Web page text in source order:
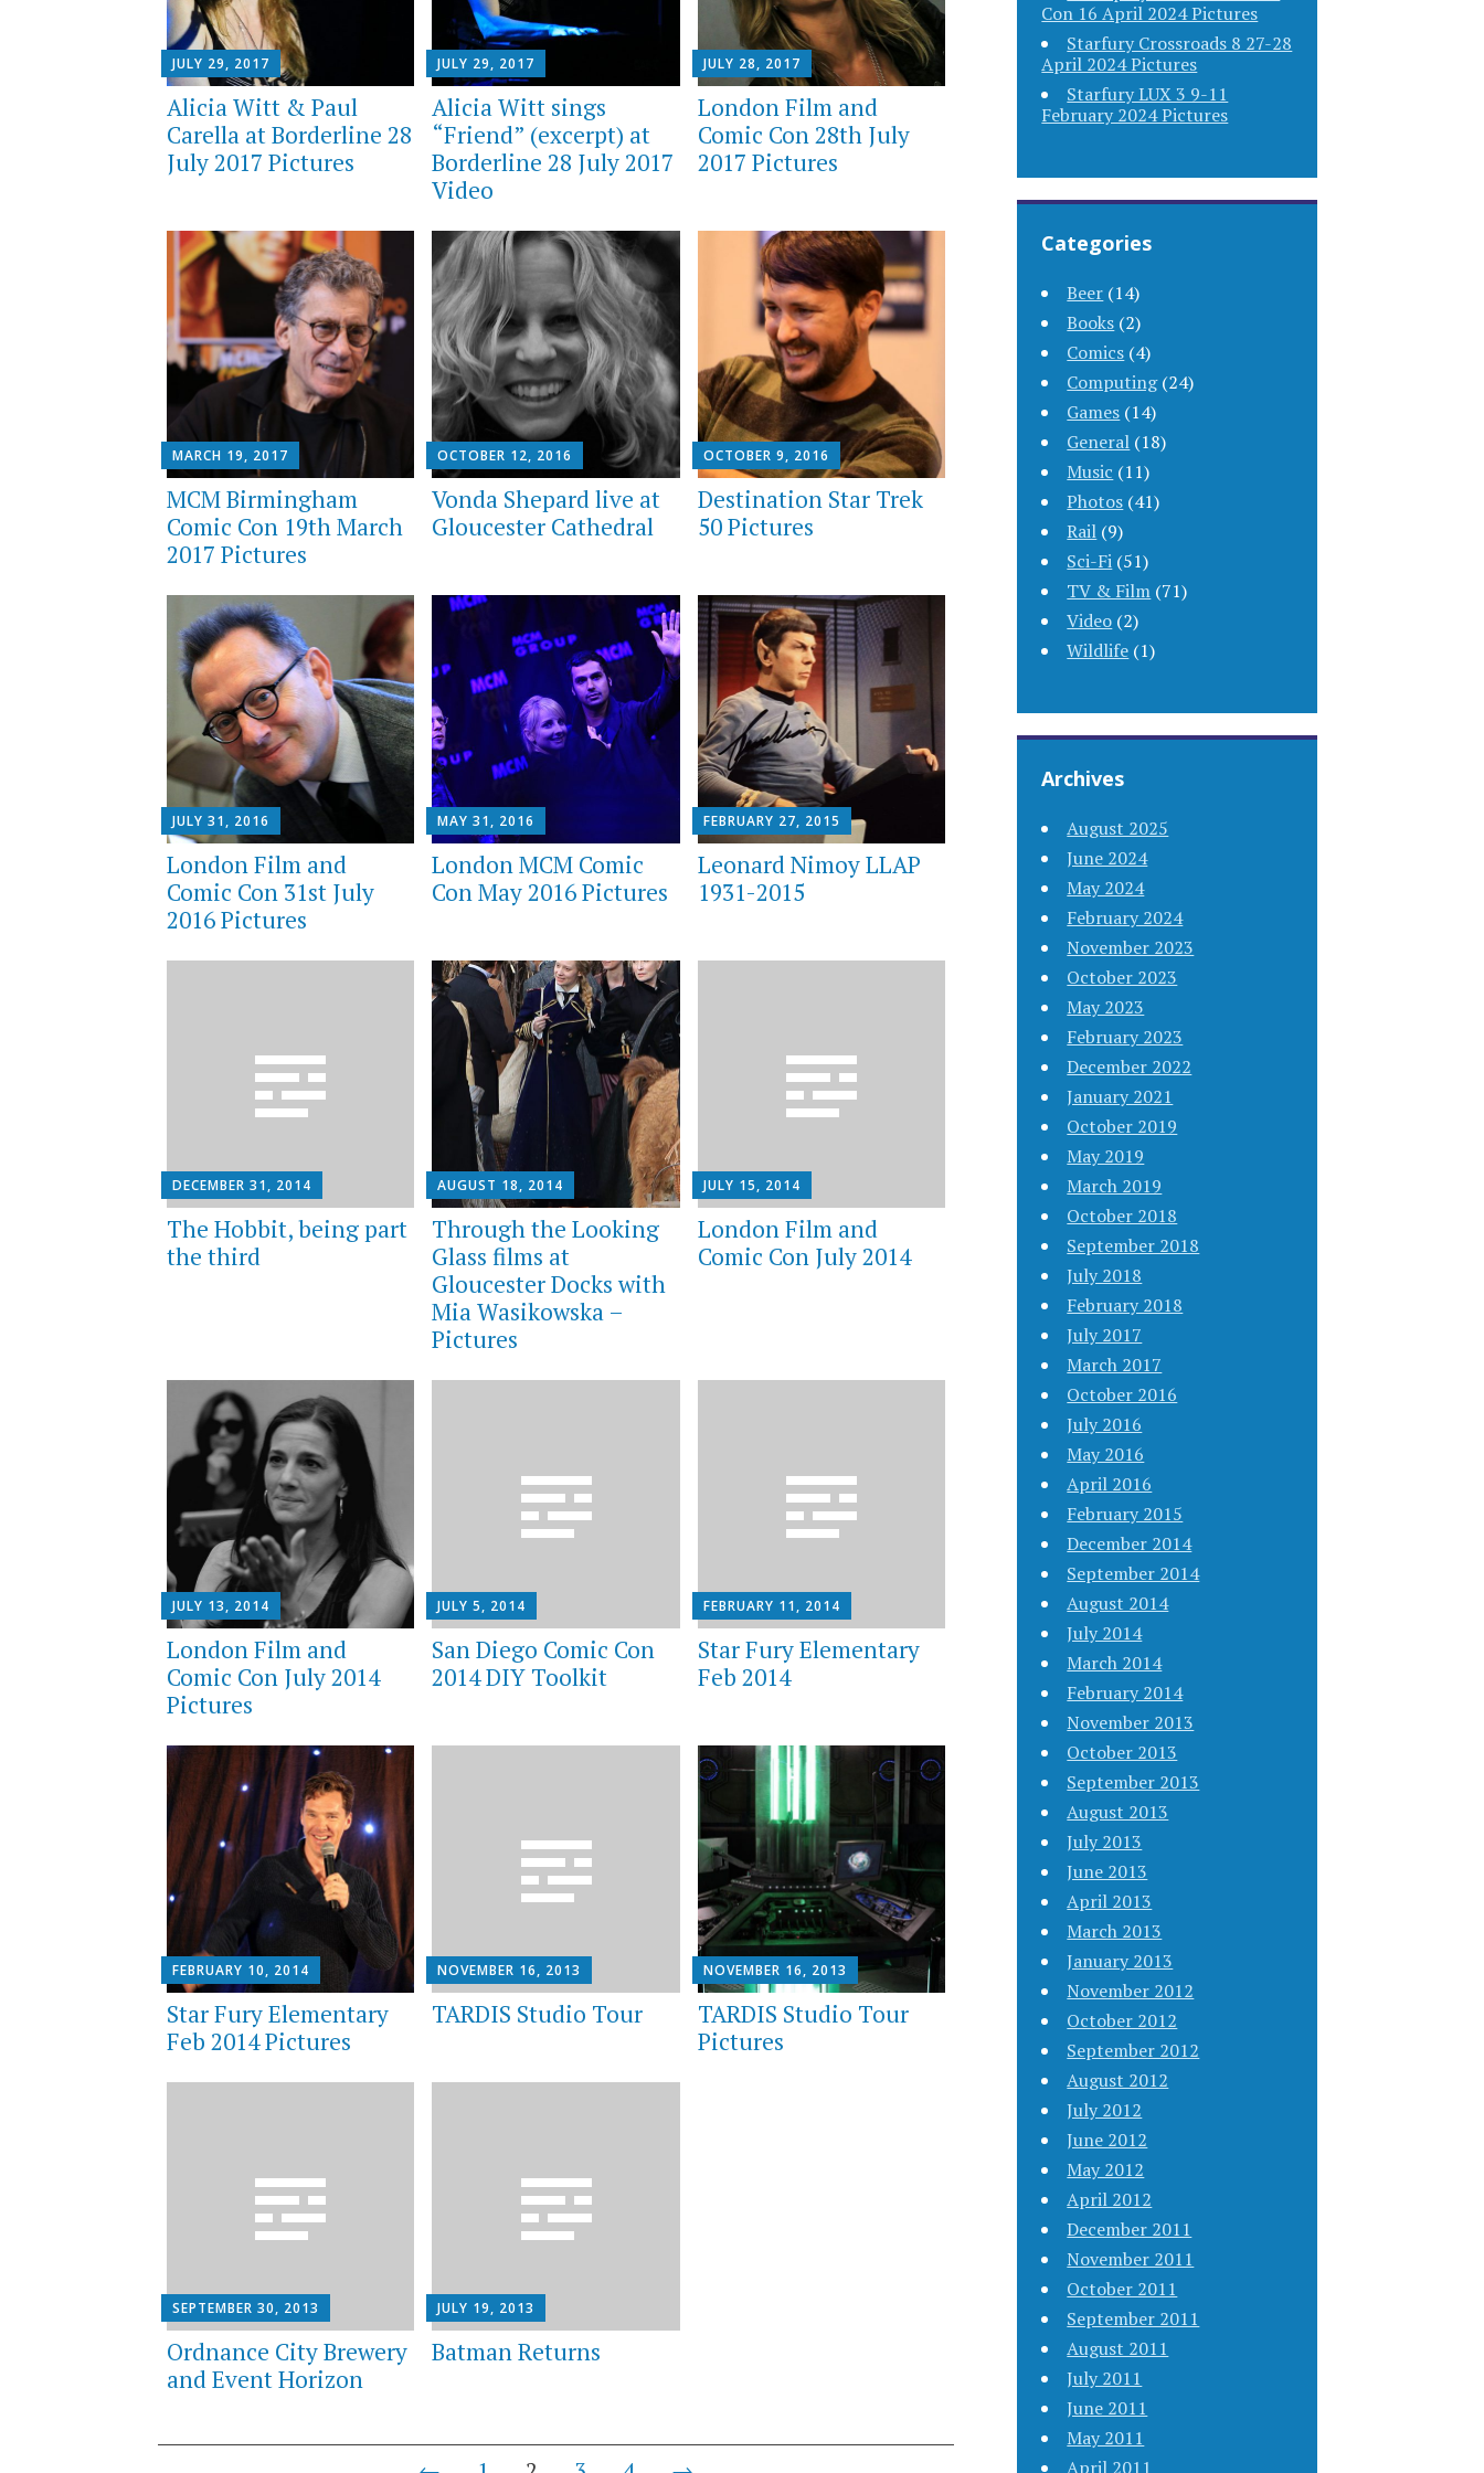
JULY 29, 2017
Alicia Witt & Paul
Carella at Borderline 28
July 2017 Pictures
JULY 29, 2017
Alicia Witt sings
“Friend” (excerpt) at
Borderline 28 July 2017
Video
JULY 28, 2017
London Film and
Comic Con 28th July
2017 Pictures
MARCH 19, 2017
MCM Birmingham
Comic Con 19th March
2017 Pictures
OCTOBER 12, 2016
Vonda Shepard live at
Gloucester Cathedral
OCTOBER 9, 2016
Destination Star Trek
50 Pictures
JULY 31, 2016
London Film and
Comic Con 31st July
2016 Pictures
MAY 31, 2016
London MCM Comic
Con May 2016 Pictures
FEBRUARY 27, 2015
Leonard Nimoy LLAP
1931-2015
DECEMBER 31, 2014
The Hobbit, being part
the third
AUGUST 18, 2014
Through the Looking
Glass films at
Gloucester Docks with
Mia Wasikowska –
Pictures
JULY 15, 2014
London Film and
Comic Con July 2014
JULY 13, 2014
London Film and
Comic Con July 2014
Pictures
JULY 5, 2014
San Diego Comic Con
2014 DIY Toolkit
FEBRUARY 11, 2014
Star Fury Elementary
Feb 2014
FEBRUARY 10, 2014
Star Fury Elementary
Feb 2014 Pictures
NOVEMBER 16, 2013
TARDIS Studio Tour
NOVEMBER 16, 2013
TARDIS Studio Tour
Pictures
SEPTEMBER 30, 2013
Ordnance City Brewery
and Event Horizon
JULY 19, 2013
Batman Returns
Con 16 April 2024 Pictures
Starfury Crossroads 8 27-28
April 2024 Pictures
Starfury LUX 3 9-11
February 2024 Pictures
Categories
Beer (14)
Books (2)
Comics (4)
Computing(24)
Games (14)
General (18)
Music (11)
Photos (41)
Rail (9)
Sci-Fi (51)
TV & Film (71)
Video (2)
Wildlife (1)
Archives
August 2025
June 2024
May 2024
February 2024
November 2023
October 2023
May 2023
February 2023
December 2022
January 2021
October 2019
May 2019
March 2019
October 2018
September 2018
July 2018
February 2018
July 2017
March 2017
October 2016
July 2016
May 2016
April 2016
February 2015
December 2014
September 2014
August 2014
July 2014
March 2014
February 2014
November 2013
October 2013
September 2013
August 2013
July 2013
June 2013
April 2013
March 2013
January 2013
November 2012
October 2012
September 2012
August 2012
July 2012
June 2012
May 2012
April 2012
December 2011
November 2011
October 2011
September 2011
August 2011
July 2011
June 2011
May 2011
April 2011